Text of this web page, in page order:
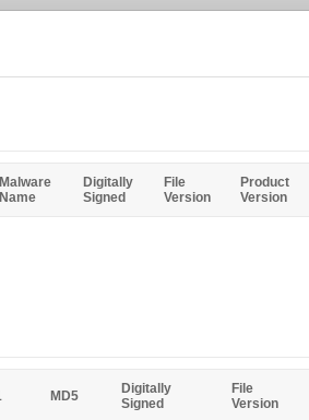
Malware
Name
Digitally
Signed
File
Version
Product
Version
MD5
Digitally
Signed
File
Version